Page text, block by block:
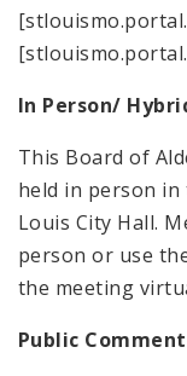
In Person/
This Board of
held in person in
Louis City Hall.
person or use
the meeting
Public